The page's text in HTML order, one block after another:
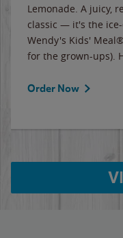
Lemonade. A juicy,
classic — it's the
Wendy's Kids'
for the grown-ups).
Order Now